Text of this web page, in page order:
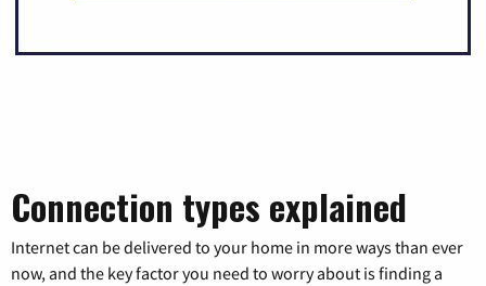
Connection types explained
Internet can be delivered to your home in more ways than ever
now, and the key factor you need to worry about is finding a